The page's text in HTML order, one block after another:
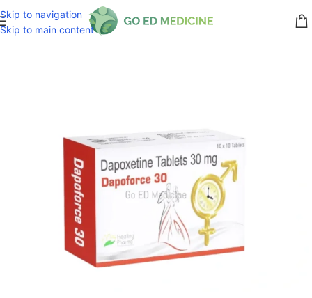
Skip to navigation
Skip to main content